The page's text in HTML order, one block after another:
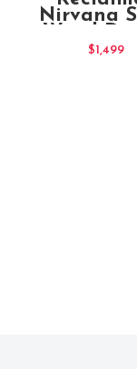
Nirvana
Chair
$1,499